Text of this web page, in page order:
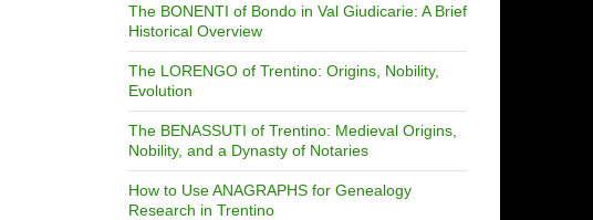
The BONENTI of Bondo in Val Giudicarie: A Brief
Historical Overview
The LORENGO of Trentino: Origins, Nobility,
Evolution
The BENASSUTI of Trentino: Medieval Origins,
Nobility, and a Dynasty of Notaries
How to Use ANAGRAPHS for Genealogy
Research in Trentino